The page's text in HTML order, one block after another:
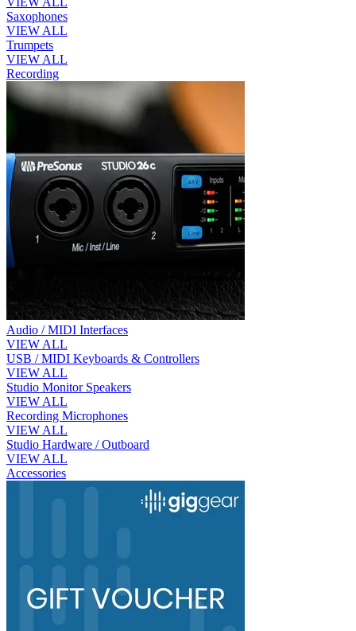
Saxophones
VIEW ALL
Trumpets
VIEW ALL
Recording
Audio / MIDI Interfaces
VIEW ALL
USB / MIDI Keyboards & Controllers
VIEW ALL
Studio Monitor Speakers
VIEW ALL
Recording Microphones
VIEW ALL
Studio Hardware / Outboard
VIEW ALL
Accessories